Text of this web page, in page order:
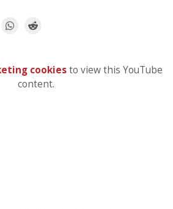
cookiesto view this YouTube
content.